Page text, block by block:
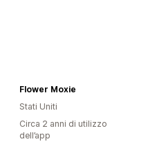
Flower Moxie
Stati Uniti
Circa 2 anni di utilizzo
dell’app